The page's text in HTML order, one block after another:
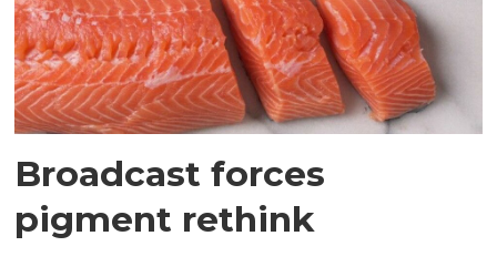
Broadcast forces
pigment rethink